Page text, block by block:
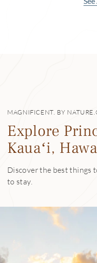
MAGNIFICENT. BY
Explore
Kauaʻi,
Discover the best things
to stay.